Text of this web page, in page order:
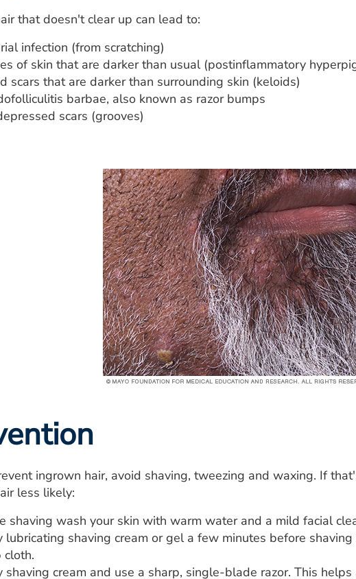
that doesn't clear up can lead to:
infection (from scratching)
of skin that are darker than usual (postinflammatory
scars that are darker than surrounding skin (keloids)
barbae, also known as razor bumps
scars (grooves)
ingrown hair, avoid shaving, tweezing and waxing. If
less likely:
shaving wash your skin with warm water and a mild facial
lubricating shaving cream or gel a few minutes before
cloth.
shaving cream and use a sharp, single-blade razor. This